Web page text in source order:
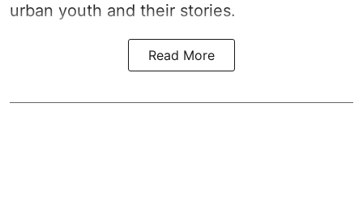
urban youth and their stories.
Read More